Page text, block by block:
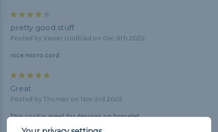
pretty good stuff
Posted by Xavier Lindblad on Dec 9th 2022
nice micro cord
Great
Posted by Thomas on Nov 3rd 2022
This cord is great for designs on bracelet.